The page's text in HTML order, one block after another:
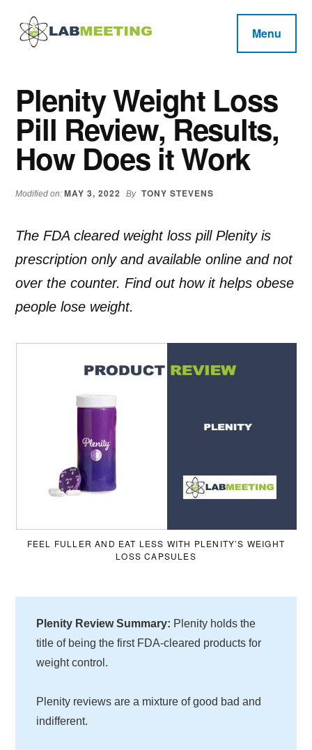
main
primary
footer
Additional
menu
Reviews
Loss,
BodyBuilding
Product
Reviews
Menu
Plenity Weight Loss
Pill Review, Results,
How Does it Work
Modified on:MAY 3, 2022 By TONY STEVENS
The FDA cleared weight loss pill Plenity is
prescription only and available online and not
over the counter. Find out how it helps obese
people lose weight.
FEEL FULLER AND EAT LESS WITH PLENITY’S WEIGHT
LOSS CAPSULES
Plenity Review Summary: Plenity holds the
title of being the first FDA-cleared products for
weight control.
Plenity reviews are a mixture of good bad and
indifferent.